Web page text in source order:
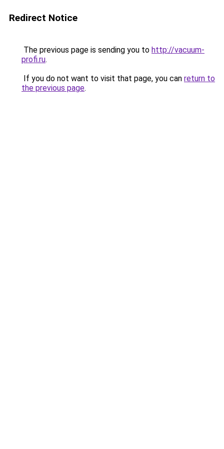
Redirect Notice
The previous page is sending you to http://vacuum-
profi.ru.
If you do not want to visit that page, you can return to
the previous page.